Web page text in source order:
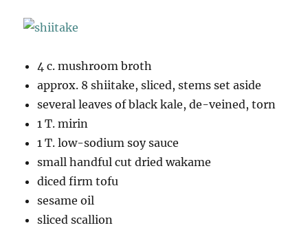
4 c. mushroom broth
approx. 8 shiitake, sliced, stems set aside
several leaves of black kale, de-veined, torn
1 T. mirin
1 T. low-sodium soy sauce
small handful cut dried wakame
diced firm tofu
sesame oil
sliced scallion